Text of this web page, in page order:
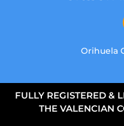
Orihuela
FULLY REGISTERED &
THE VALENCIAN